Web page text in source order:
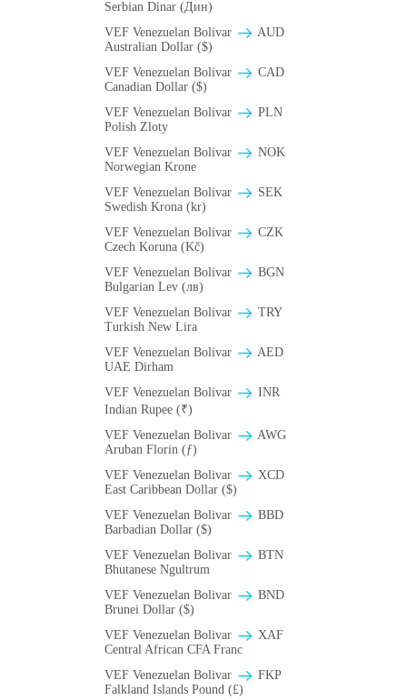
Serbian Dinar (Дин)
VEF Venezuelan Bolivar
AUD
Australian Dollar ($)
VEF Venezuelan Bolivar
CAD
Canadian Dollar ($)
VEF Venezuelan Bolivar
PLN
Polish Zloty
VEF Venezuelan Bolivar
NOK
Norwegian Krone
VEF Venezuelan Bolivar
SEK
Swedish Krona (kr)
VEF Venezuelan Bolivar
CZK
Czech Koruna (Kč)
VEF Venezuelan Bolivar
BGN
Bulgarian Lev (лв)
VEF Venezuelan Bolivar
TRY
Turkish New Lira
VEF Venezuelan Bolivar
AED
UAE Dirham
VEF Venezuelan Bolivar
INR
Indian Rupee (₹)
VEF Venezuelan Bolivar
AWG
Aruban Florin (ƒ)
VEF Venezuelan Bolivar
XCD
East Caribbean Dollar ($)
VEF Venezuelan Bolivar
BBD
Barbadian Dollar ($)
VEF Venezuelan Bolivar
BTN
Bhutanese Ngultrum
VEF Venezuelan Bolivar
BND
Brunei Dollar ($)
VEF Venezuelan Bolivar
XAF
Central African CFA Franc
VEF Venezuelan Bolivar
FKP
Falkland Islands Pound (£)